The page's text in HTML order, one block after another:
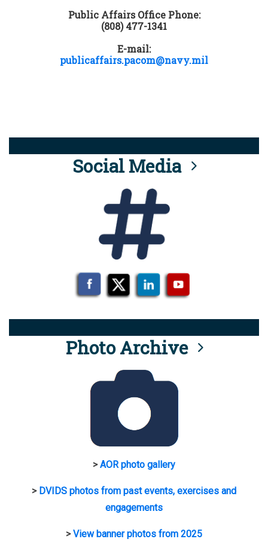
Public Affairs Office Phone:
(808) 477-1341
E-mail:
publicaffairs.pacom@navy.mil
Social Media
Photo Archive
>AOR photo gallery
> DVIDS photos from past events, exercises and
engagements
>View banner photos from 2025